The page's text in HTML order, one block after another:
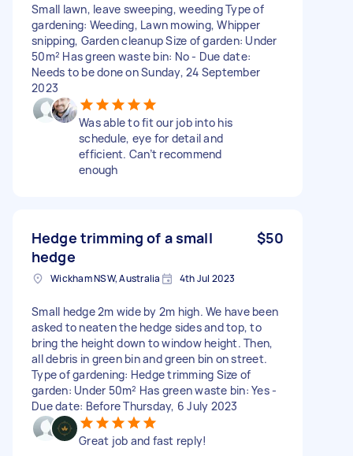
Small lawn, leave sweeping, weeding Type of
gardening: Weeding, Lawn mowing, Whipper
snipping, Garden cleanup Size of garden: Under
50m² Has green waste bin: No - Due date:
Needs to be done on Sunday, 24 September
2023
Was able to fit our job into his
schedule, eye for detail and
efficient. Can’t recommend
enough
Hedge trimming of a small
hedge
$50
Wickham NSW, Australia 4th Jul 2023
Small hedge 2m wide by 2m high. We have been
asked to neaten the hedge sides and top, to
bring the height down to window height. Then,
all debris in green bin and green bin on street.
Type of gardening: Hedge trimming Size of
garden: Under 50m² Has green waste bin: Yes -
Due date: Before Thursday, 6 July 2023
Great job and fast reply!